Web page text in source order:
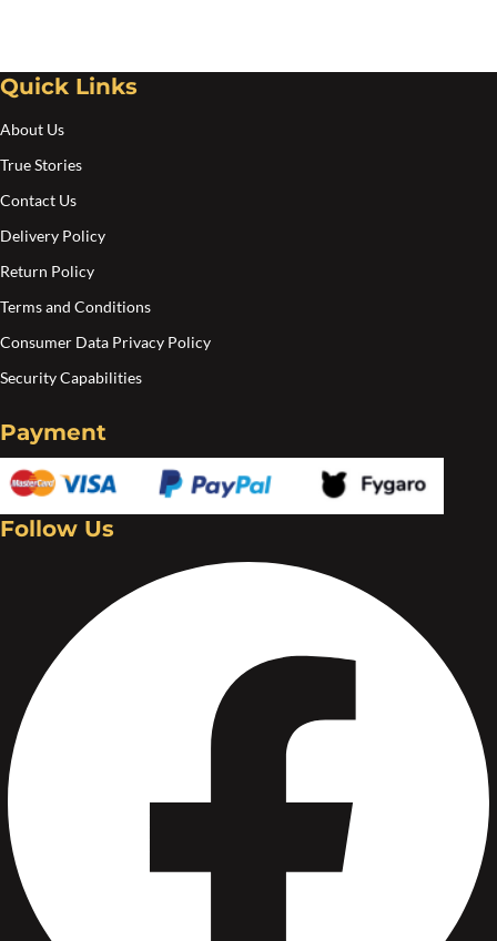
Quick Links
About Us
True Stories
Contact Us
Delivery Policy
Return Policy
Terms and Conditions
Consumer Data Privacy Policy
Security Capabilities
Payment
Follow Us